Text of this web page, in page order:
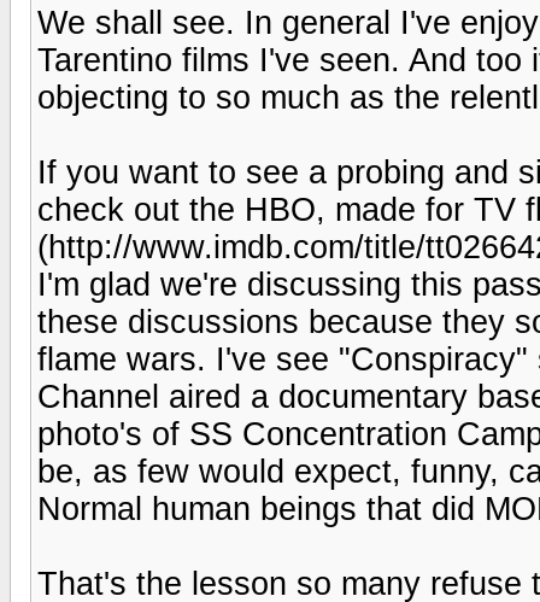
We shall see. In general I've
Tarentino films I've seen. And
objecting to so much as the
If you want to see a probing and
check out the HBO, made for TV
(http://www.imdb.com/title/
I'm glad we're discussing this
these discussions because they
flame wars. I've see
Channel aired a documentary
photo's of SS Concentration
be, as few would expect, funny,
Normal human beings that did
That's the lesson so many